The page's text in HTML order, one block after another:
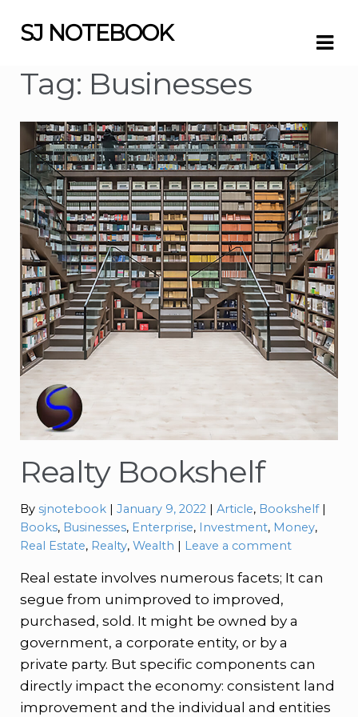
Skip
Skip
SJ NOTEBOOK
Tag: Businesses
Realty Bookshelf
By sjnotebook January 9, 2022 Categories:
Article, Bookshelf
Books, Businesses, Enterprise, Investment, Money,
Real Estate, Realty, Wealth Leave a comment
Real estate involves numerous facets; It can
segue from unimproved to improved,
purchased, sold. It might be owned by a
government, a corporate entity, or by a
private party. But specific components can
directly impact the economy: consistent land
improvement and the individual and entities